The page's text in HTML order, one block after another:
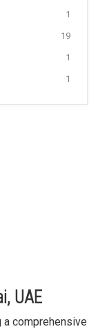
1
19
1
1
UAE
comprehensive